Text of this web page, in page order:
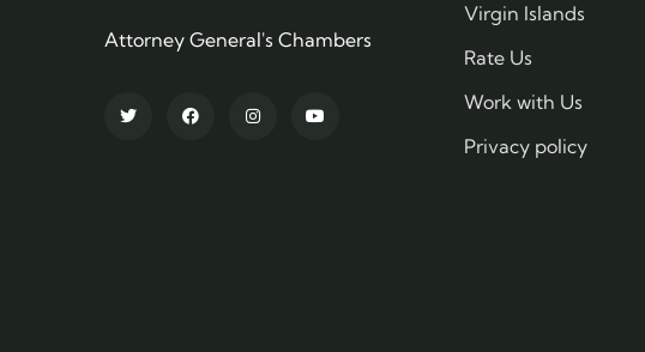
Attorney General's Chambers
Virgin Islands
Rate Us
Work with Us
Privacy policy